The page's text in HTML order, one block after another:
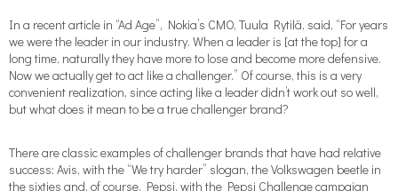
In a recent article in “Ad Age”, Nokia’s CMO, Tuula Rytilä, said, “For years
we were the leader in our industry. When a leader is [at the top] for a
long time, naturally they have more to lose and become more defensive.
Now we actually get to act like a challenger.” Of course, this is a very
convenient realization, since acting like a leader didn’t work out so well,
but what does it mean to be a true challenger brand?
There are classic examples of challenger brands that have had relative
success: Avis, with the “We try harder” slogan, the Volkswagen beetle in
the sixties and, of course, Pepsi, with the Pepsi Challenge campaign